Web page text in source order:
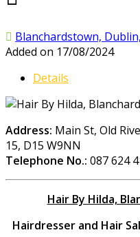
Blanchardstown,
Added on 17/08/2024
Details
Address: Main St, Old
15, D15 W9NN
Telephone No.: 087 624
Hair By Hilda,
Hairdresser and Hair